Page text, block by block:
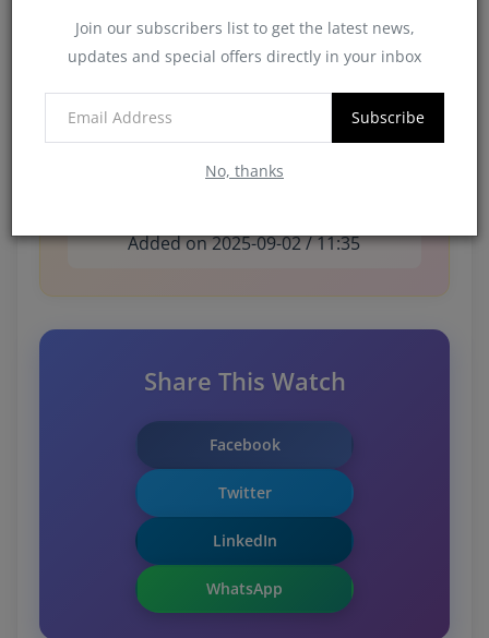
Join our subscribers list to get the latest news,
updates and special offers directly in your inbox
Subscribe
No, thanks
Availability:Available
Added on 2025-09-02 / 11:35
Share This Watch
Facebook
Twitter
LinkedIn
WhatsApp